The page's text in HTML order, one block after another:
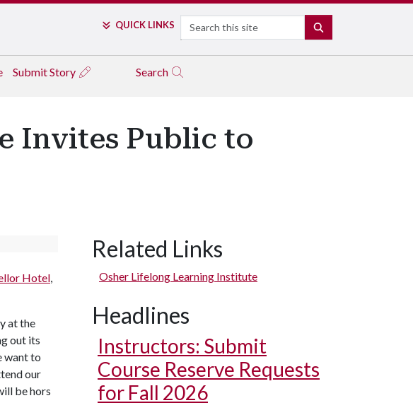
QUICK LINKS Search
Submit Story Search
Invites Public to
Hotel,
at the
out its
want to
our
be hors
Related Links
Osher Lifelong Learning Institute
Headlines
Instructors: Submit
Course Reserve Requests
for Fall 2026